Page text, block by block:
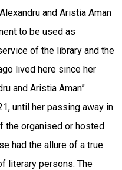
and Aristia Aman
to be used as
of the library and the
lived here since her
and Aristia Aman”
until her passing away in
the organised or hosted
had the allure of a true
literary persons. The